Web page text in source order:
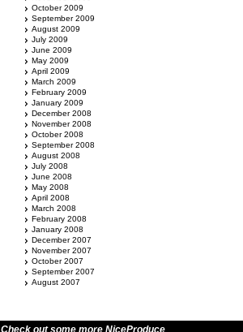
October 2009
September 2009
August 2009
July 2009
June 2009
May 2009
April 2009
March 2009
February 2009
January 2009
December 2008
November 2008
October 2008
September 2008
August 2008
July 2008
June 2008
May 2008
April 2008
March 2008
February 2008
January 2008
December 2007
November 2007
October 2007
September 2007
August 2007
Check out some more NiceProduce